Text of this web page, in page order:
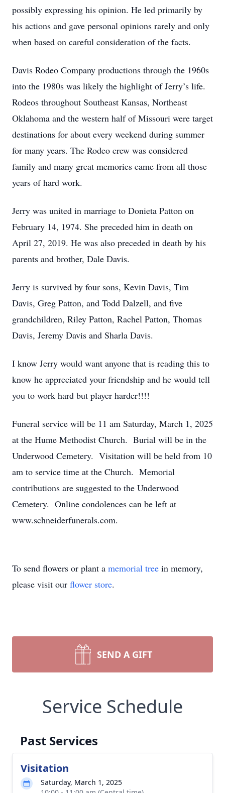
possibly expressing his opinion. He led primarily by
his actions and gave personal opinions rarely and only
when based on careful consideration of the facts.
Davis Rodeo Company productions through the 1960s
into the 1980s was likely the highlight of Jerry’s life.
Rodeos throughout Southeast Kansas, Northeast
Oklahoma and the western half of Missouri were target
destinations for about every weekend during summer
for many years. The Rodeo crew was considered
family and many great memories came from all those
years of hard work.
Jerry was united in marriage to Donieta Patton on
February 14, 1974. She preceded him in death on
April 27, 2019. He was also preceded in death by his
parents and brother, Dale Davis.
Jerry is survived by four sons, Kevin Davis, Tim
Davis, Greg Patton, and Todd Dalzell, and five
grandchildren, Riley Patton, Rachel Patton, Thomas
Davis, Jeremy Davis and Sharla Davis.
I know Jerry would want anyone that is reading this to
know he appreciated your friendship and he would tell
you to work hard but player harder!!!!
Funeral service will be 11 am Saturday, March 1, 2025
at the Hume Methodist Church. Burial will be in the
Underwood Cemetery. Visitation will be held from 10
am to service time at the Church. Memorial
contributions are suggested to the Underwood
Cemetery. Online condolences can be left at
www.schneiderfunerals.com.
To send flowers or plant a memorial tree in memory,
please visit our flower store.
SEND A GIFT
Service Schedule
Past Services
Visitation
Saturday, March 1, 2025